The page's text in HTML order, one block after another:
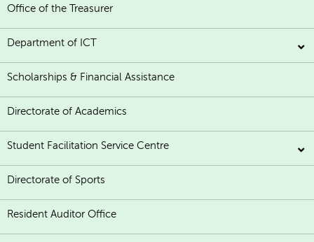
Office of the Treasurer
Department of ICT
Scholarships & Financial Assistance
Directorate of Academics
Student Facilitation Service Centre
Directorate of Sports
Resident Auditor Office